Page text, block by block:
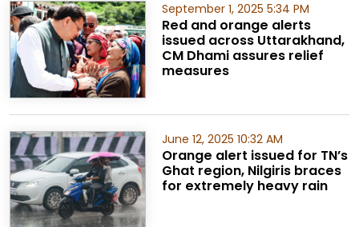
September 1, 2025 5:34 PM
Red and orange alerts
issued across Uttarakhand,
CM Dhami assures relief
measures
June 12, 2025 10:32 AM
Orange alert issued for TN’s
Ghat region, Nilgiris braces
for extremely heavy rain